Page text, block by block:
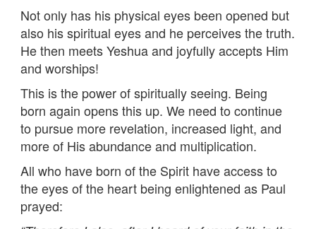
Not only has his physical eyes been opened but
also his spiritual eyes and he perceives the truth.
He then meets Yeshua and joyfully accepts Him
and worships!
This is the power of spiritually seeing. Being
born again opens this up. We need to continue
to pursue more revelation, increased light, and
more of His abundance and multiplication.
All who have born of the Spirit have access to
the eyes of the heart being enlightened as Paul
prayed: